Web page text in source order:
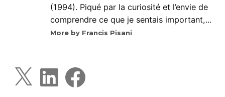
(1994). Piqué par la curiosité et l’envie de
comprendre ce que je sentais important,...
More by Francis Pisani
X L
k
a
c